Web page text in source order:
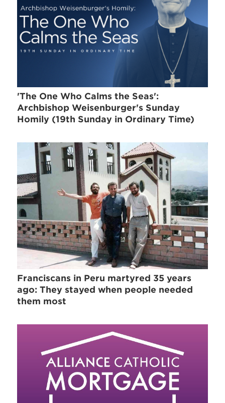
'The One Who Calms the Seas':
Archbishop Weisenburger's Sunday
Homily (19th Sunday in Ordinary Time)
Franciscans in Peru martyred 35 years
ago: They stayed when people needed
them most